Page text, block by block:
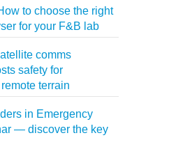
to choose the right
for your F&B lab
comms
safety for
terrain
in Emergency
— discover the key